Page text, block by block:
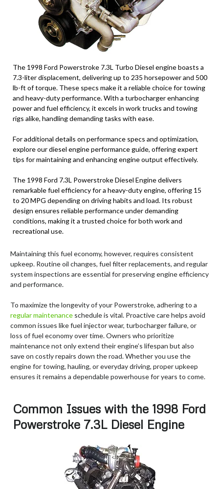
The 1998 Ford Powerstroke 7.3L Turbo Diesel engine boasts a
7.3-liter displacement, delivering up to 235 horsepower and 500
lb-ft of torque. These specs make it a reliable choice for towing
and heavy-duty performance. With a turbocharger enhancing
power and fuel efficiency, it excels in work trucks and towing
rigs alike, handling demanding tasks with ease.
For additional details on performance specs and optimization,
explore our diesel engine performance guide, offering expert
tips for maintaining and enhancing engine output effectively.
The 1998 Ford 7.3L Powerstroke Diesel Engine delivers
remarkable fuel efficiency for a heavy-duty engine, offering 15
to 20 MPG depending on driving habits and load. Its robust
design ensures reliable performance under demanding
conditions, making it a trusted choice for both work and
recreational use.
Maintaining this fuel economy, however, requires consistent
upkeep. Routine oil changes, fuel filter replacements, and regular
system inspections are essential for preserving engine efficiency
and performance.
To maximize the longevity of your Powerstroke, adhering to a
regular maintenance schedule is vital. Proactive care helps avoid
common issues like fuel injector wear, turbocharger failure, or
loss of fuel economy over time. Owners who prioritize
maintenance not only extend their engine’s lifespan but also
save on costly repairs down the road. Whether you use the
engine for towing, hauling, or everyday driving, proper upkeep
ensures it remains a dependable powerhouse for years to come.
Common Issues with the 1998 Ford
Powerstroke 7.3L Diesel Engine